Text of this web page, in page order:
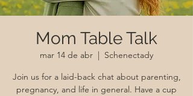
Mom Table Talk
mar 14 de abr
  |
Schenectady
Join us for a laid-back chat about parenting,
pregnancy, and life in general. Have a cup